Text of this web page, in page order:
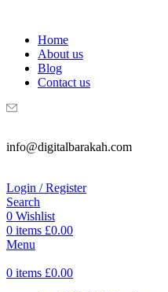
Home
About us
Blog
Contact us
info@digitalbarakah.com
Login / Register
Search
0 Wishlist
0 items £0.00
Menu
0 items £0.00